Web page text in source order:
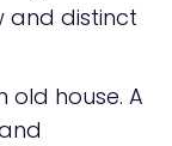
and distinct
old house. A